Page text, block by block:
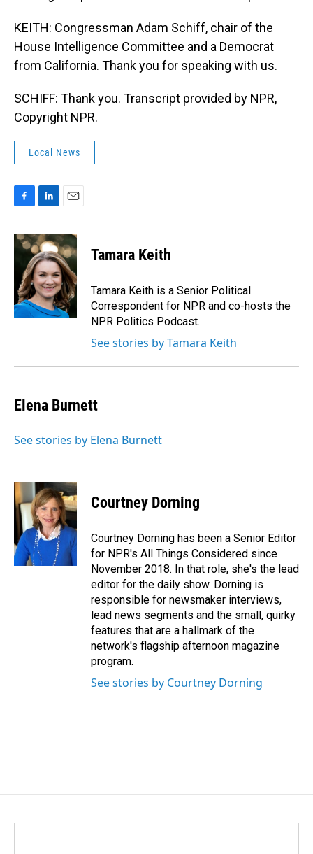
KEITH: Congressman Adam Schiff, chair of the
House Intelligence Committee and a Democrat
from California. Thank you for speaking with us.
SCHIFF: Thank you. Transcript provided by NPR,
Copyright NPR.
Local News
c
e
o
k
n
k
e
d
I
n
a
i
l
Tamara Keith
Tamara Keith is a Senior Political
Correspondent for NPR and co-hosts the
NPR Politics Podcast.
See stories by Tamara Keith
Elena Burnett
See stories by Elena Burnett
Courtney Dorning
Courtney Dorning has been a Senior Editor
for NPR's All Things Considered since
November 2018. In that role, she's the lead
editor for the daily show. Dorning is
responsible for newsmaker interviews,
lead news segments and the small, quirky
features that are a hallmark of the
network's flagship afternoon magazine
program.
See stories by Courtney Dorning